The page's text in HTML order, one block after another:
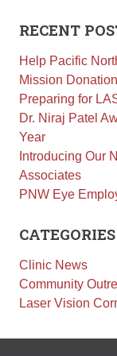
Age-
Vision
Laser
Refractive
Optical Shop
Surgery
Corneal
Contact
Request
RECENT
Help Pacific
Mission
Preparing for
Dr. Niraj Patel
Year
Introducing Our
Associates
PNW Eye
CATEGORIES
Clinic News
Community
Laser Vision